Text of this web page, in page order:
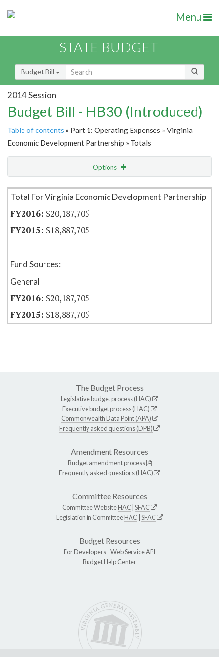
Menu
STATE BUDGET
Budget Bill
2014 Session
Budget Bill - HB30 (Introduced)
Table of contents » Part 1: Operating Expenses » Virginia
Economic Development Partnership » Totals
Options
Item Lookup
Total For Virginia Economic Development Partnership
$20,187,705
$18,887,705
Fund Sources:
General
$20,187,705
$18,887,705
The Budget Process
Legislative budget process (HAC)
Executive budget process (HAC)
Commonwealth Data Point (APA)
Frequently asked questions (DPB)
Amendment Resources
Budget amendment process
Frequently asked questions (HAC)
Committee Resources
Committee WebsiteHAC SFAC
Legislation in CommitteeHAC SFAC
Budget Resources
For Developers -Web Service API
Budget Help Center